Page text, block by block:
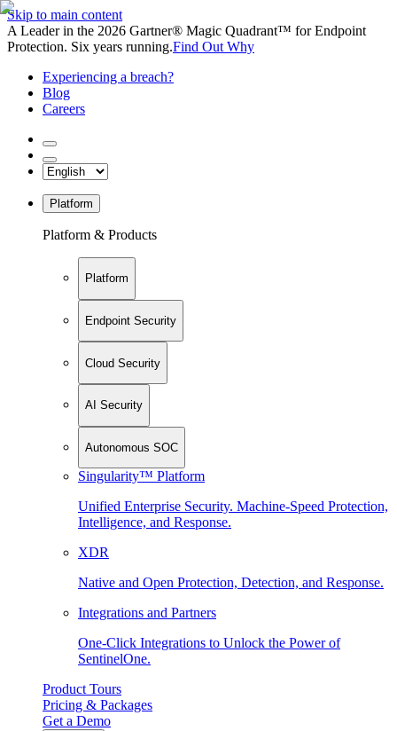
Skip to main content
A Leader in the 2026 Gartner® Magic Quadrant™ for Endpoint
Protection. Six years running.Find Out Why
Experiencing a breach?
Blog
Careers
Platform
Platform & Products
Platform
Endpoint Security
Cloud Security
AI Security
Autonomous SOC
Singularity™ Platform
Unified Enterprise Security. Machine-Speed Protection,
Intelligence, and Response.
XDR
Native and Open Protection, Detection, and Response.
Integrations and Partners
One-Click Integrations to Unlock the Power of
SentinelOne.
Product Tours
Pricing & Packages
Get a Demo